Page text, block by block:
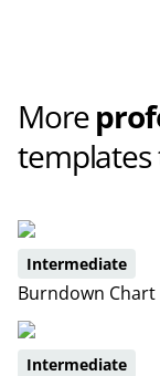
More
templates
Intermediate
Burndown Chart
Intermediate